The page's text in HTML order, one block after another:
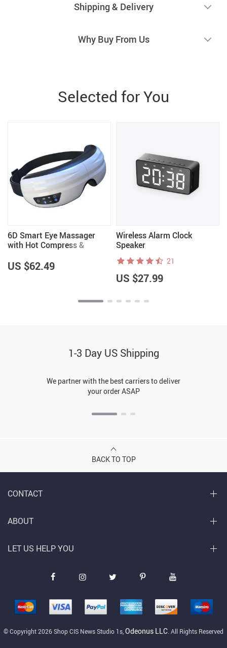
Shipping & Delivery
Why Buy From Us
Selected for You
6D Smart Eye Massager
with Hot Compress &
US $62.49
Wireless Alarm Clock
Speaker
21
US $27.99
1-3 Day US Shipping
We partner with the best carriers to deliver
your order ASAP
BACK TO TOP
CONTACT
© Copyright 2026 Shop CIS News Studio 1s, Odeonus LLC . All Rights Reserved
ABOUT
LET US HELP YOU